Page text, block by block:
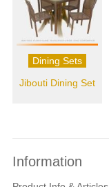
Dining Sets
Jibouti Dining Set
Information